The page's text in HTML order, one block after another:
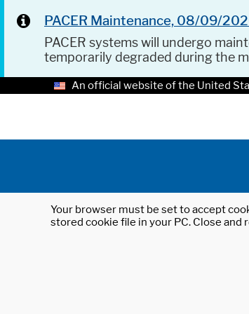
PACER Maintenance, 08/09/
PACER systems will undergo
temporarily degraded during the
An official website of the United
Your browser must be set to accept
stored cookie file in your PC. Close